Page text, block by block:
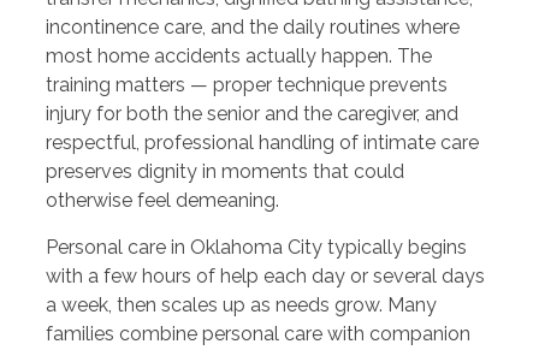
incontinence care, and the daily routines where
most home accidents actually happen. The
training matters — proper technique prevents
injury for both the senior and the caregiver, and
respectful, professional handling of intimate care
preserves dignity in moments that could
otherwise feel demeaning.
Personal care in Oklahoma City typically begins
with a few hours of help each day or several days
a week, then scales up as needs grow. Many
families combine personal care with companion